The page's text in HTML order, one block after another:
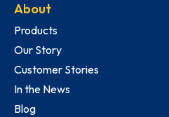
About
Products
Our Story
Customer Stories
In the News
Blog